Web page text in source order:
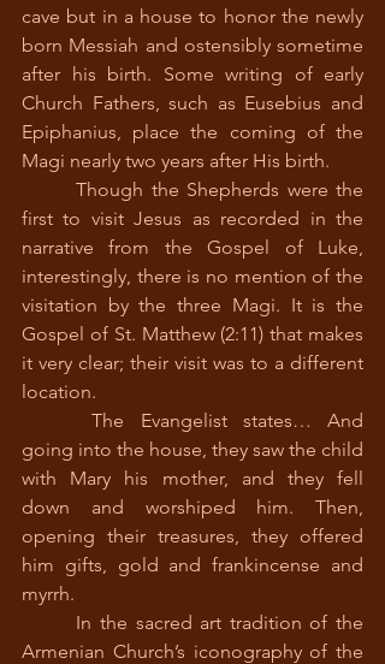
cave but in a house to honor the newly
born Messiah and ostensibly sometime
after his birth. Some writing of early
Church Fathers, such as Eusebius and
Epiphanius, place the coming of the
Magi nearly two years after His birth.
first to visit Jesus as recorded in the
narrative from the Gospel of Luke,
interestingly, there is no mention of the
visitation by the three Magi. It is the
Gospel of St. Matthew (2:11) that makes
it very clear; their visit was to a different
location.
going into the house, they saw the child
with Mary his mother, and they fell
down and worshiped him. Then,
opening their treasures, they offered
him gifts, gold and frankincense and
myrrh.
Armenian Church’s iconography of the